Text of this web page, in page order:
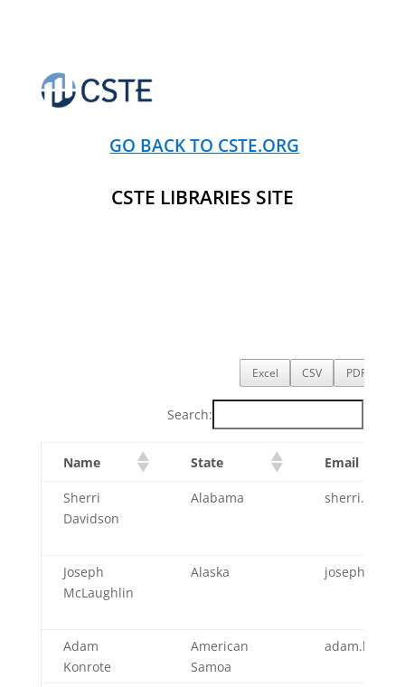
GO BACK TO CSTE.ORG
CSTE LIBRARIES SITE
Excel CSV PDF
Search:
Name State Email
Sherri
Davidson
Alabama
Joseph
McLaughlin
Alaska
Adam
Konrote
American
Samoa